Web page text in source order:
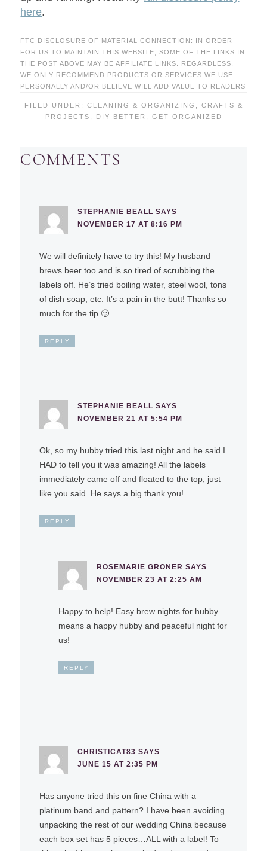
here.
FTC DISCLOSURE OF MATERIAL CONNECTION: IN ORDER
FOR US TO MAINTAIN THIS WEBSITE, SOME OF THE LINKS IN
THE POST ABOVE MAY BE AFFILIATE LINKS. REGARDLESS,
WE ONLY RECOMMEND PRODUCTS OR SERVICES WE USE
PERSONALLY AND/OR BELIEVE WILL ADD VALUE TO READERS
FILED UNDER: CLEANING & ORGANIZING
CRAFTS &
PROJECTS
DIY BETTER GET ORGANIZED
COMMENTS
STEPHANIE BEALL SAYS
NOVEMBER 17 AT 8:16 PM
We will definitely have to try this! My husband
brews beer too and is so tired of scrubbing the
labels off. He’s tried boiling water, steel wool, tons
of dish soap, etc. It’s a pain in the butt! Thanks so
much for the tip 🙂
REPLY
STEPHANIE BEALL SAYS
NOVEMBER 21 AT 5:54 PM
Ok, so my hubby tried this last night and he said I
HAD to tell you it was amazing! All the labels
immediately came off and floated to the top, just
like you said. He says a big thank you!
REPLY
ROSEMARIE GRONER SAYS
NOVEMBER 23 AT 2:25 AM
Happy to help! Easy brew nights for hubby
means a happy hubby and peaceful night for
us!
REPLY
CHRISTICAT83 SAYS
JUNE 15 AT 2:35 PM
Has anyone tried this on fine China with a
platinum band and pattern? I have been avoiding
unpacking the rest of our wedding China because
each box set has 5 pieces…ALL with a label! To